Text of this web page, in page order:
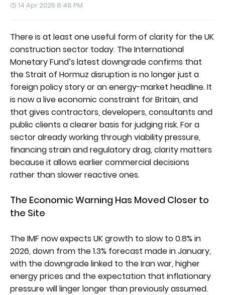
14 Apr 2026 8:48 PM
There is at least one useful form of clarity for the UK
construction sector today. The International
Monetary Fund’s latest downgrade confirms that
the Strait of Hormuz disruption is no longer just a
foreign policy story or an energy-market headline. It
is now a live economic constraint for Britain, and
that gives contractors, developers, consultants and
public clients a clearer basis for judging risk. For a
sector already working through viability pressure,
financing strain and regulatory drag, clarity matters
because it allows earlier commercial decisions
rather than slower reactive ones.
The Economic Warning Has Moved Closer to
the Site
The IMF now expects UK growth to slow to 0.8% in
2026, down from the 1.3% forecast made in January,
with the downgrade linked to the Iran war, higher
energy prices and the expectation that inflationary
pressure will linger longer than previously assumed.